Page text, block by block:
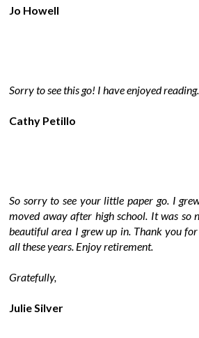
Jo Howell
Sorry to see this go! I have enjoyed
Cathy Petillo
So sorry to see your little paper go. I
moved away after high school. It was so
beautiful area I grew up in. Thank you
all these years. Enjoy retirement.
Gratefully,
Julie Silver